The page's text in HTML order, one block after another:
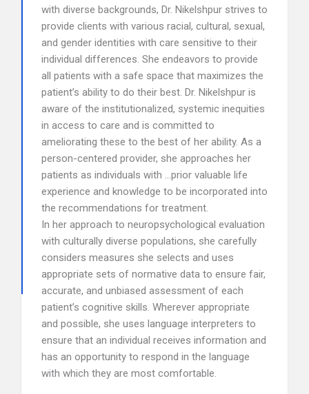
with diverse backgrounds, Dr. Nikelshpur strives to
provide clients with various racial, cultural, sexual,
and gender identities with care sensitive to their
individual differences. She endeavors to provide
all patients with a safe space that maximizes the
patient’s ability to do their best. Dr. Nikelshpur is
aware of the institutionalized, systemic inequities
in access to care and is committed to
ameliorating these to the best of her ability. As a
person-centered provider, she approaches her
patients as individuals with …prior valuable life
experience and knowledge to be incorporated into
the recommendations for treatment.
In her approach to neuropsychological evaluation
with culturally diverse populations, she carefully
considers measures she selects and uses
appropriate sets of normative data to ensure fair,
accurate, and unbiased assessment of each
patient’s cognitive skills. Wherever appropriate
and possible, she uses language interpreters to
ensure that an individual receives information and
has an opportunity to respond in the language
with which they are most comfortable.